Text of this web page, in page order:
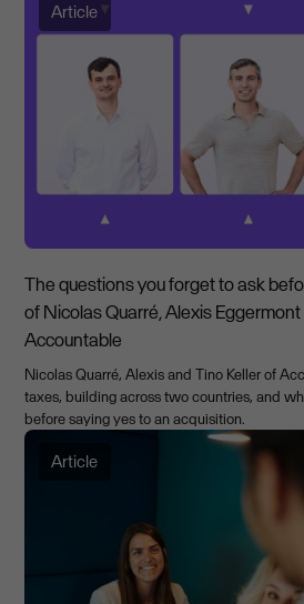
Article
The questions you forget to ask
of Nicolas Quarré, Alexis
Accountable
Nicolas Quarré, Alexis and Tino Keller of
taxes, building across two countries, and
before saying yes to an acquisition.
Article